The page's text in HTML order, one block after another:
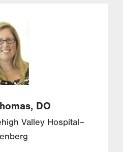
DO
Valley Hospital–